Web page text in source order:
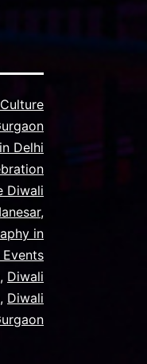
Delhi
Diwali
,
in
, Diwali
, Diwali